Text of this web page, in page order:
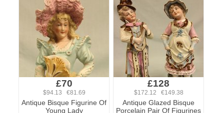
£70
$94.13 €81.69
Antique Bisque Figurine Of
Young Lady
£128
$172.12 €149.38
Antique Glazed Bisque
Porcelain Pair Of Figurines